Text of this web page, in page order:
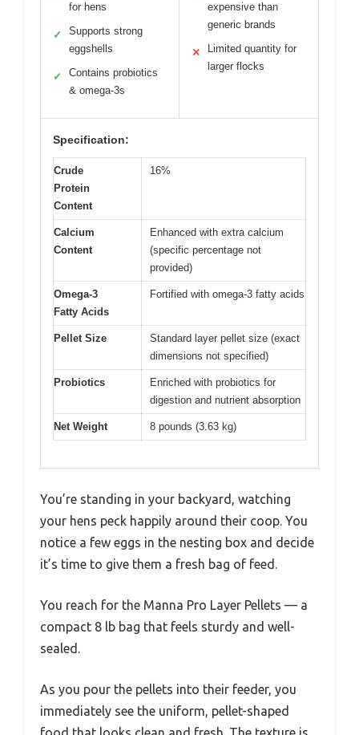
for hens
✓
Supports strong
eggshells
✓
Contains probiotics
& omega-3s
expensive than
generic brands
✕
Limited quantity for
larger flocks
Specification:
Crude
Protein
Content
16%
Calcium
Content
Enhanced with extra calcium
(specific percentage not
provided)
Omega-3
Fatty Acids
Fortified with omega-3 fatty acids
Pellet Size
Standard layer pellet size (exact
dimensions not specified)
Probiotics
Enriched with probiotics for
digestion and nutrient absorption
Net Weight 8 pounds (3.63 kg)
You’re standing in your backyard, watching
your hens peck happily around their coop. You
notice a few eggs in the nesting box and decide
it’s time to give them a fresh bag of feed.
You reach for the Manna Pro Layer Pellets — a
compact 8 lb bag that feels sturdy and well-
sealed.
As you pour the pellets into their feeder, you
immediately see the uniform, pellet-shaped